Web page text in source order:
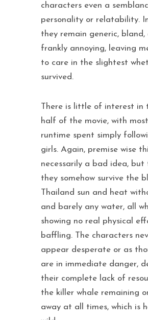
characters even a
personality or relatability.
they remain generic,
frankly annoying, leaving
to care in the slightest
survived.
There is little of interest in
half of the movie, with
runtime spent simply
girls. Again, premise wise
necessarily a bad idea,
they somehow survive the
Thailand sun and heat
and barely any water, all
showing no real physical
baffling. The characters
appear desperate or as
are in immediate danger,
their complete lack of
the killer whale remaining
away at all times, which is